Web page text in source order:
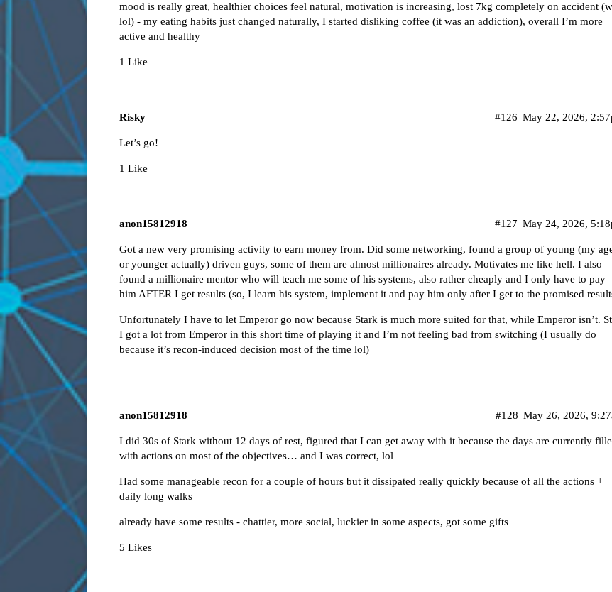
mood is really great, healthier choices feel natural, motivation is increasing, lost 7kg completely on accident
lol) - my eating habits just changed naturally, I started disliking coffee (it was an addiction), overall I’m more
active and healthy
1 Like
Risky May 22, 2026,
#126
Let’s go!
1 Like
anon15812918 May 24, 2026,
#127
Got a new very promising activity to earn money from. Did some networking, found a group of young (my
or younger actually) driven guys, some of them are almost millionaires already. Motivates me like hell. I also
found a millionaire mentor who will teach me some of his systems, also rather cheaply and I only have to pay
him AFTER I get results (so, I learn his system, implement it and pay him only after I get to the promised
Unfortunately I have to let Emperor go now because Stark is much more suited for that, while Emperor isn’t.
I got a lot from Emperor in this short time of playing it and I’m not feeling bad from switching (I usually do
because it’s recon-induced decision most of the time lol)
anon15812918 May 26, 2026,
#128
I did 30s of Stark without 12 days of rest, figured that I can get away with it because the days are currently
with actions on most of the objectives… and I was correct, lol
Had some manageable recon for a couple of hours but it dissipated really quickly because of all the actions +
daily long walks
already have some results - chattier, more social, luckier in some aspects, got some gifts
5 Likes